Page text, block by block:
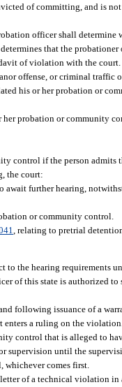
of committing, and is
officer shall determine
that the
of violation with the court.
offense, or criminal traffic
his or her probation or
probation or community
control if the person admits
the court:
await further hearing,
or community control.
, relating to pretrial
the hearing requirements
of this state is authorized
issuance of a
a ruling on the
control that is alleged to
supervision until the
whichever comes first.
of a technical violation